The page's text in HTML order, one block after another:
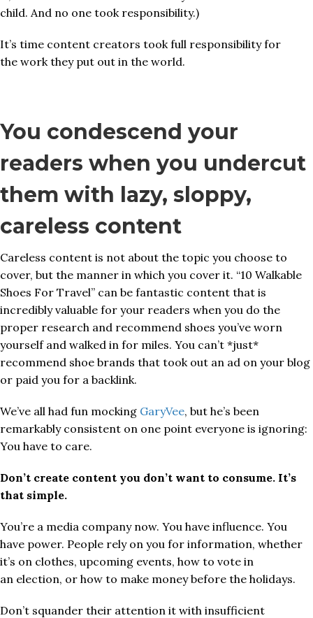
child. And no one took responsibility.)
It’s time content creators took full responsibility for
the work they put out in the world.
You condescend your
readers when you undercut
them with lazy, sloppy,
careless content
Careless content is not about the topic you choose to
cover, but the manner in which you cover it. “10 Walkable
Shoes For Travel” can be fantastic content that is
incredibly valuable for your readers when you do the
proper research and recommend shoes you’ve worn
yourself and walked in for miles. You can’t *just*
recommend shoe brands that took out an ad on your blog
or paid you for a backlink.
We’ve all had fun mocking GaryVee, but he’s been
remarkably consistent on one point everyone is ignoring:
You have to care.
Don’t create content you don’t want to consume. It’s
that simple.
You’re a media company now. You have influence. You
have power. People rely on you for information, whether
it’s on clothes, upcoming events, how to vote in
an election, or how to make money before the holidays.
Don’t squander their attention it with insufficient